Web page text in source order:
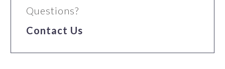
Questions?
Contact Us